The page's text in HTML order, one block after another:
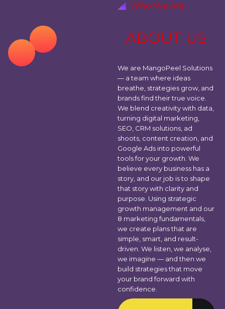
Who We Are
ABOUT US
We are MangoPeel Solutions
— a team where ideas
breathe, strategies grow, and
brands find their true voice.
We blend creativity with data,
turning digital marketing,
SEO, CRM solutions, ad
shoots, content creation, and
Google Ads into powerful
tools for your growth. We
believe every business has a
story, and our job is to shape
that story with clarity and
purpose. Using strategic
growth management and our
8 marketing fundamentals,
we create plans that are
simple, smart, and result-
driven. We listen, we analyse,
we imagine — and then we
build strategies that move
your brand forward with
confidence.